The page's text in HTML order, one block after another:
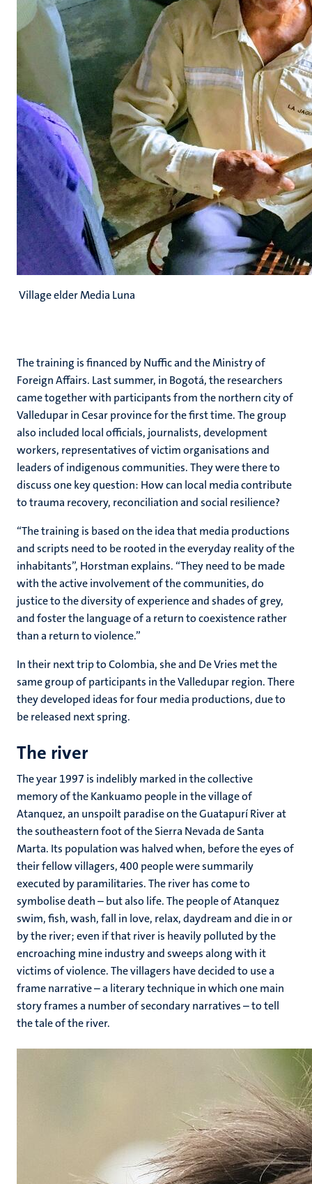
Village elder Media Luna
The training is financed by Nuffic and the Ministry of
Foreign Affairs. Last summer, in Bogotá, the researchers
came together with participants from the northern city of
Valledupar in Cesar province for the first time. The group
also included local officials, journalists, development
workers, representatives of victim organisations and
leaders of indigenous communities. They were there to
discuss one key question: How can local media contribute
to trauma recovery, reconciliation and social resilience?
“The training is based on the idea that media productions
and scripts need to be rooted in the everyday reality of the
inhabitants”, Horstman explains. “They need to be made
with the active involvement of the communities, do
justice to the diversity of experience and shades of grey,
and foster the language of a return to coexistence rather
than a return to violence.”
In their next trip to Colombia, she and De Vries met the
same group of participants in the Valledupar region. There
they developed ideas for four media productions, due to
be released next spring.
The river
The year 1997 is indelibly marked in the collective
memory of the Kankuamo people in the village of
Atanquez, an unspoilt paradise on the Guatapurí River at
the southeastern foot of the Sierra Nevada de Santa
Marta. Its population was halved when, before the eyes of
their fellow villagers, 400 people were summarily
executed by paramilitaries. The river has come to
symbolise death – but also life. The people of Atanquez
swim, fish, wash, fall in love, relax, daydream and die in or
by the river; even if that river is heavily polluted by the
encroaching mine industry and sweeps along with it
victims of violence. The villagers have decided to use a
frame narrative – a literary technique in which one main
story frames a number of secondary narratives – to tell
the tale of the river.